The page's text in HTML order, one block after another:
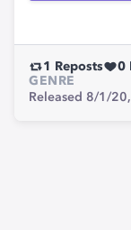
1 Reposts 0
GENRE
Released 8/1/20,